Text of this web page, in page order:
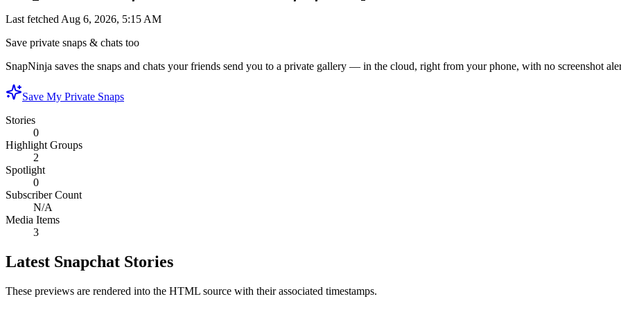
Last fetched Aug 6, 2026, 5:15 AM
Save private snaps & chats too
SnapNinja saves the snaps and chats your friends send you to a private gallery — in the cloud, right from your phone, with no screenshot
Save My Private Snaps
Stories
0
Highlight Groups
2
Spotlight
0
Subscriber Count
N/A
Media Items
3
Latest Snapchat Stories
These previews are rendered into the HTML source with their associated timestamps.